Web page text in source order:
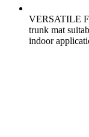
VERSATILE
trunk mat
indoor